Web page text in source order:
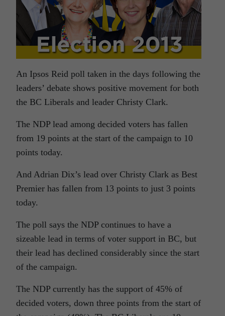
An Ipsos Reid poll taken in the days following the
leaders’ debate shows positive movement for both
the BC Liberals and leader Christy Clark.
The NDP lead among decided voters has fallen
from 19 points at the start of the campaign to 10
points today.
And Adrian Dix’s lead over Christy Clark as Best
Premier has fallen from 13 points to just 3 points
today.
The poll says the NDP continues to have a
sizeable lead in terms of voter support in BC, but
their lead has declined considerably since the start
of the campaign.
The NDP currently has the support of 45% of
decided voters, down three points from the start of